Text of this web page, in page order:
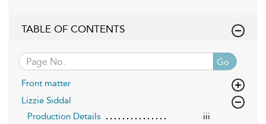
TABLE OF CONTENTS
Go
Front matter
Lizzie Siddal
Production Details
iii